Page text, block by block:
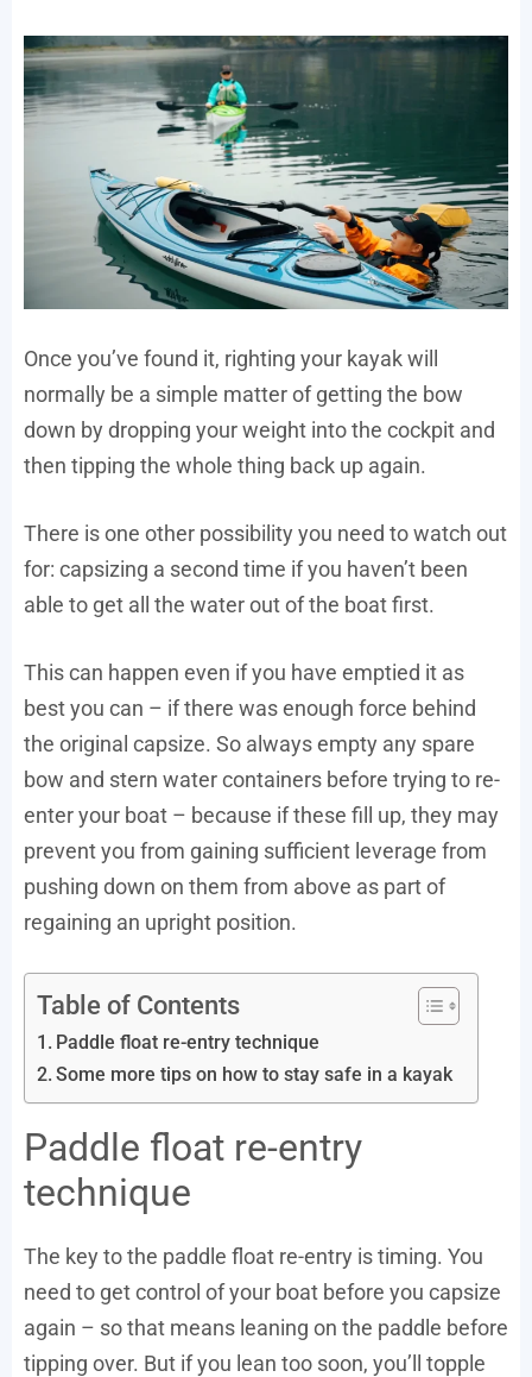
Once you’ve found it, righting your kayak will
normally be a simple matter of getting the bow
down by dropping your weight into the cockpit and
then tipping the whole thing back up again.
There is one other possibility you need to watch out
for: capsizing a second time if you haven’t been
able to get all the water out of the boat first.
This can happen even if you have emptied it as
best you can – if there was enough force behind
the original capsize. So always empty any spare
bow and stern water containers before trying to re-
enter your boat – because if these fill up, they may
prevent you from gaining sufficient leverage from
pushing down on them from above as part of
regaining an upright position.
Table of Contents
Paddle float re-entry technique
Some more tips on how to stay safe in a kayak
Paddle float re-entry
technique
The key to the paddle float re-entry is timing. You
need to get control of your boat before you capsize
again – so that means leaning on the paddle before
tipping over. But if you lean too soon, you’ll topple